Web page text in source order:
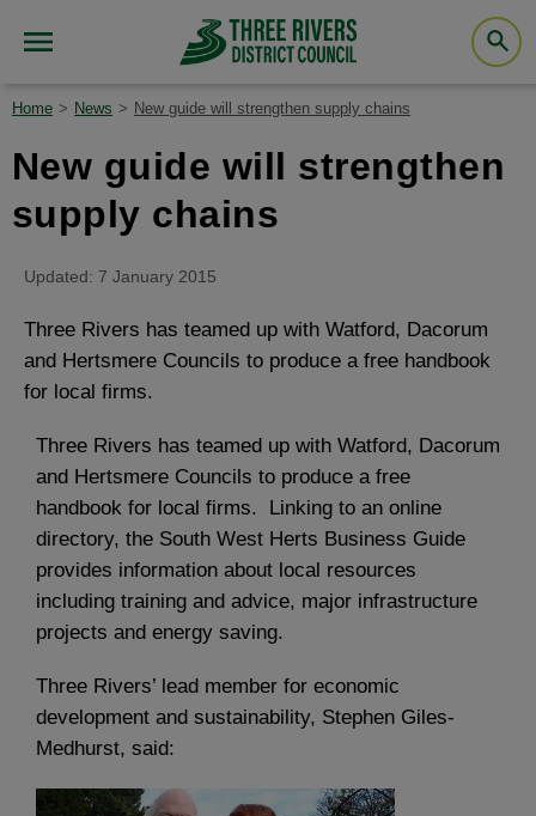
Home News New guide will strengthen supply chains
New guide will strengthen
supply chains
Updated: 7 January 2015
Three Rivers has teamed up with Watford, Dacorum
and Hertsmere Councils to produce a free handbook
for local firms.
Three Rivers has teamed up with Watford, Dacorum
and Hertsmere Councils to produce a free
handbook for local firms. Linking to an online
directory, the South West Herts Business Guide
provides information about local resources
including training and advice, major infrastructure
projects and energy saving.
Three Rivers’ lead member for economic
development and sustainability, Stephen Giles-
Medhurst, said: